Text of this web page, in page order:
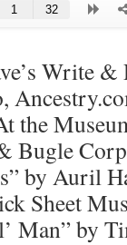
Write &
the
Bugle
by Auril
Sheet
Man” by